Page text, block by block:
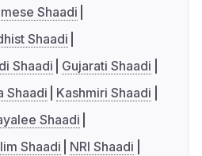
Shaadi
Shaadi
Shaadi
Gujarati Shaadi
Shaadi
Kashmiri Shaadi
Shaadi
Shaadi
NRI Shaadi